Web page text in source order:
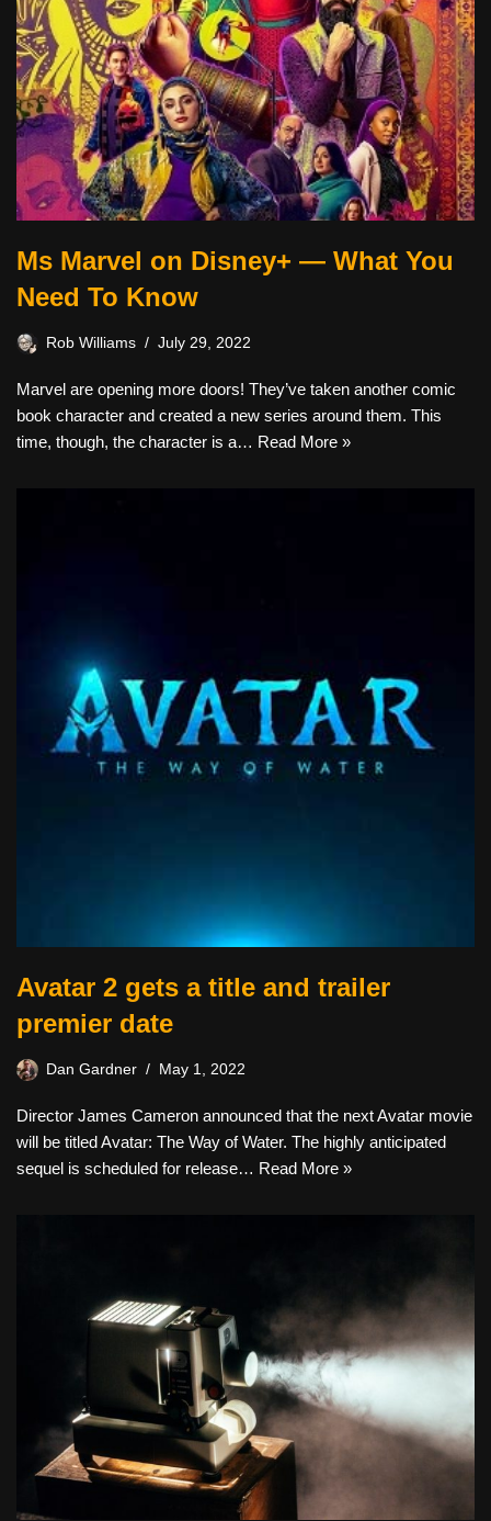
Ms Marvel on Disney+ — What You
Need To Know
Rob Williams July 29, 2022
Marvel are opening more doors! They’ve taken another comic
book character and created a new series around them. This
time, though, the character is a… Read More »
Avatar 2 gets a title and trailer
premier date
Dan Gardner May 1, 2022
Director James Cameron announced that the next Avatar movie
will be titled Avatar: The Way of Water. The highly anticipated
sequel is scheduled for release… Read More »